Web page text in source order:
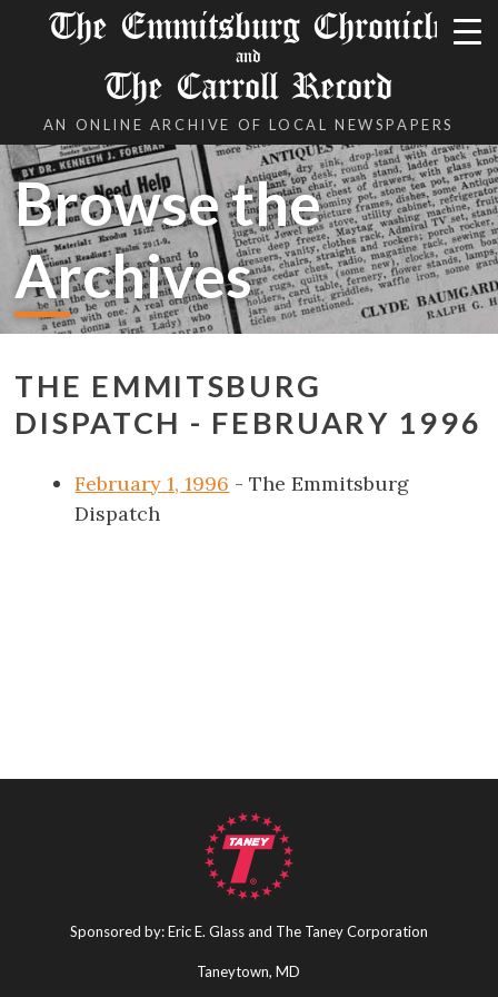
The Emmitsburg Chronicle
and
The Carroll Record
AN ONLINE ARCHIVE OF LOCAL NEWSPAPERS
Browse the
Archives
THE EMMITSBURG
DISPATCH - FEBRUARY 1996
February 1, 1996 - The Emmitsburg
Dispatch
Sponsored by: Eric E. Glass and The Taney Corporation
Taneytown, MD